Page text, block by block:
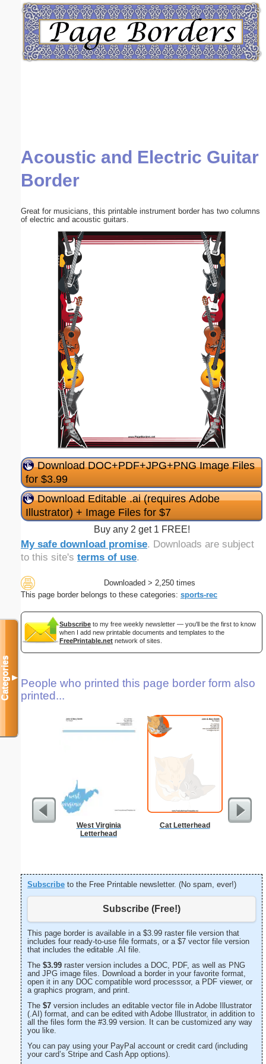
Acoustic and Electric Guitar
Border
Great for musicians, this printable instrument border has two columns
of electric and acoustic guitars.
Download DOC+PDF+JPG+PNG Image Files
for $3.99
Download Editable .ai (requires Adobe
Illustrator) + Image Files for $7
Buy any 2 get 1 FREE!
My safe download promise. Downloads are subject
to this site's terms of use.
Downloaded > 2,250 times
This page border belongs to these categories: sports-rec
Subscribe to my free weekly newsletter — you'll be the first to know
when I add new printable documents and templates to the
FreePrintable.net network of sites.
People who printed this page border form also
printed...
West Virginia
Letterhead
Cat Letterhead
Subscribe to the Free Printable newsletter. (No spam, ever!)
Subscribe (Free!)
This page border is available in a $3.99 raster file version that
includes four ready-to-use file formats, or a $7 vector file version
that includes the editable .AI file.
The $3.99 raster version includes a DOC, PDF, as well as PNG
and JPG image files. Download a border in your favorite format,
open it in any DOC compatible word processsor, a PDF viewer, or
a graphics program, and print.
The $7 version includes an editable vector file in Adobe Illustrator
(.AI) format, and can be edited with Adobe Illustrator, in addition to
all the files form the #3.99 version. It can be customized any way
you like.
You can pay using your PayPal account or credit card (including
your card’s Stripe and Cash App options).
Categories▼
Email address:(optional)
Submit Suggestion Close